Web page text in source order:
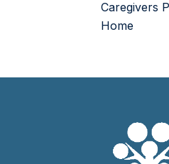
Caregivers
Home